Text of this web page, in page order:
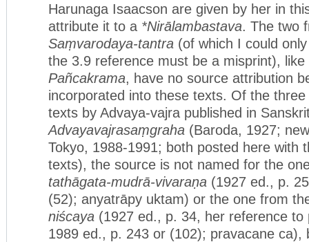
Harunaga Isaacson are given by her in
attribute it to a *Nirālambastava. The two
Saṃvarodaya-tantra (of which I could
the 3.9 reference must be a misprint),
Pañcakrama, have no source attribution
incorporated into these texts. Of the
texts by Advaya-vajra published in
Advayavajrasaṃgraha (Baroda, 1927;
Tokyo, 1988-1991; both posted here with
texts), the source is not named for the
tathāgata-mudrā-vivaraṇa (1927 ed., p.
(52); anyatrāpy uktam) or the one from
niścaya (1927 ed., p. 34, her reference to
1989 ed., p. 243 or (102); pravacane ca),